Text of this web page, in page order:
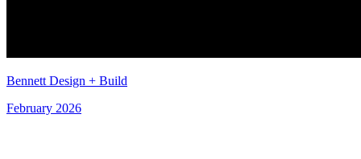
Bennett Design + Build
February 2026